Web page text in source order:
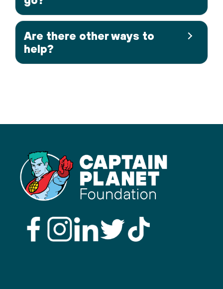
Are there other ways to
help?